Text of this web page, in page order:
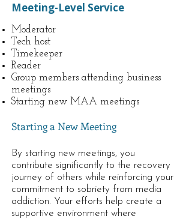
Meeting-Level Service
Moderator
Tech host
Timekeeper
Reader
Group members attending business
meetings
Starting new MAA meetings
Starting a New Meeting
By starting new meetings, you
contribute significantly to the recovery
journey of others while reinforcing your
commitment to sobriety from media
addiction. Your efforts help create a
supportive environment where